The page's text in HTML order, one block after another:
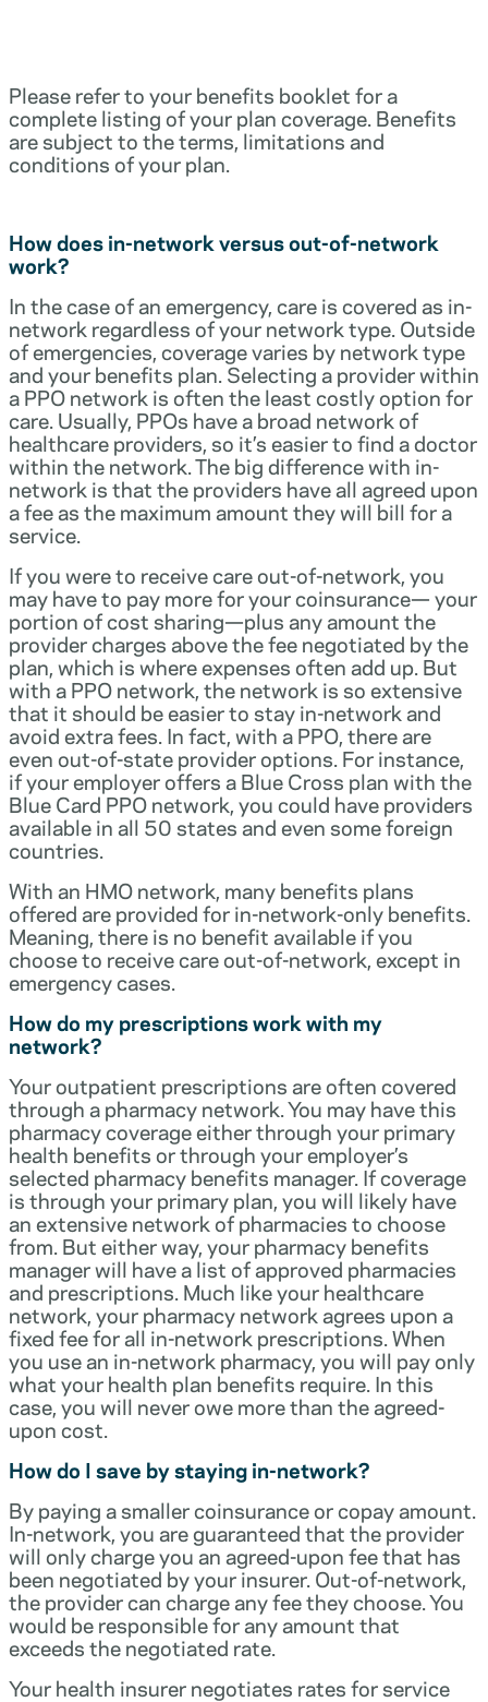
Please refer to your benefits booklet for a
complete listing of your plan coverage. Benefits
are subject to the terms, limitations and
conditions of your plan.
How does in-network versus out-of-network
work?
In the case of an emergency, care is covered as in-
network regardless of your network type. Outside
of emergencies, coverage varies by network type
and your benefits plan. Selecting a provider within
a PPO network is often the least costly option for
care. Usually, PPOs have a broad network of
healthcare providers, so it’s easier to find a doctor
within the network. The big difference with in-
network is that the providers have all agreed upon
a fee as the maximum amount they will bill for a
service.
If you were to receive care out-of-network, you
may have to pay more for your coinsurance— your
portion of cost sharing—plus any amount the
provider charges above the fee negotiated by the
plan, which is where expenses often add up. But
with a PPO network, the network is so extensive
that it should be easier to stay in-network and
avoid extra fees. In fact, with a PPO, there are
even out-of-state provider options. For instance,
if your employer offers a Blue Cross plan with the
Blue Card PPO network, you could have providers
available in all 50 states and even some foreign
countries.
With an HMO network, many benefits plans
offered are provided for in-network-only benefits.
Meaning, there is no benefit available if you
choose to receive care out-of-network, except in
emergency cases.
How do my prescriptions work with my
network?
Your outpatient prescriptions are often covered
through a pharmacy network. You may have this
pharmacy coverage either through your primary
health benefits or through your employer’s
selected pharmacy benefits manager. If coverage
is through your primary plan, you will likely have
an extensive network of pharmacies to choose
from. But either way, your pharmacy benefits
manager will have a list of approved pharmacies
and prescriptions. Much like your healthcare
network, your pharmacy network agrees upon a
fixed fee for all in-network prescriptions. When
you use an in-network pharmacy, you will pay only
what your health plan benefits require. In this
case, you will never owe more than the agreed-
upon cost.
How do I save by staying in-network?
By paying a smaller coinsurance or copay amount.
In-network, you are guaranteed that the provider
will only charge you an agreed-upon fee that has
been negotiated by your insurer. Out-of-network,
the provider can charge any fee they choose. You
would be responsible for any amount that
exceeds the negotiated rate.
Your health insurer negotiates rates for service